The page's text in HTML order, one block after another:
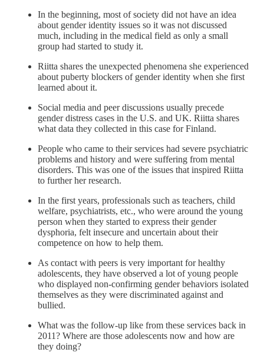
In the beginning, most of society did not have an idea
about gender identity issues so it was not discussed
much, including in the medical field as only a small
group had started to study it.
Riitta shares the unexpected phenomena she experienced
about puberty blockers of gender identity when she first
learned about it.
Social media and peer discussions usually precede
gender distress cases in the U.S. and UK. Riitta shares
what data they collected in this case for Finland.
People who came to their services had severe psychiatric
problems and history and were suffering from mental
disorders. This was one of the issues that inspired Riitta
to further her research.
In the first years, professionals such as teachers, child
welfare, psychiatrists, etc., who were around the young
person when they started to express their gender
dysphoria, felt insecure and uncertain about their
competence on how to help them.
As contact with peers is very important for healthy
adolescents, they have observed a lot of young people
who displayed non-confirming gender behaviors isolated
themselves as they were discriminated against and
bullied.
What was the follow-up like from these services back in
2011? Where are those adolescents now and how are
they doing?